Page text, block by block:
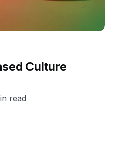
Culture
read